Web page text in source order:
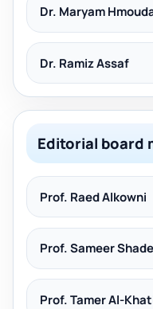
Dr. Maryam
Dr. Ramiz Assaf
Editorial board
Prof. Raed Alkowni
Prof. Sameer
Prof. Tamer Al-